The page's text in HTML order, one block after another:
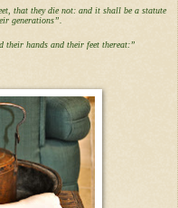
that they die not: and it shall be a statute
their generations”.
their hands and their feet thereat:”